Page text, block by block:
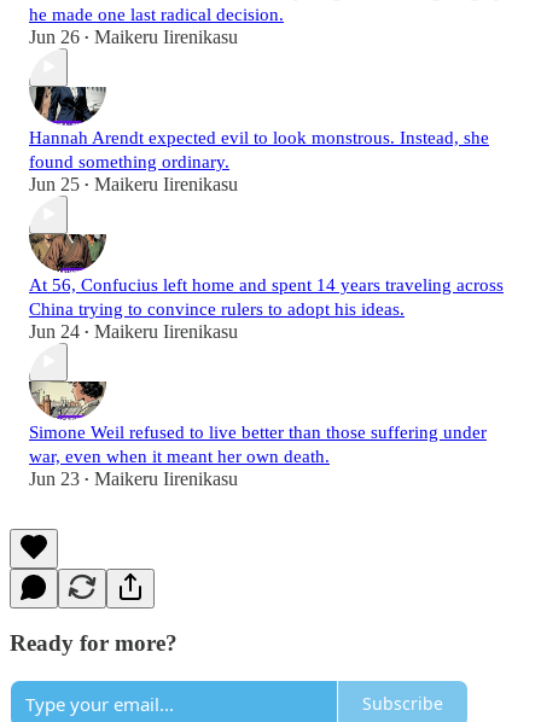
he made one last radical decision.
Jun 26 • Maikeru Iirenikasu
Hannah Arendt expected evil to look monstrous. Instead, she
found something ordinary.
Jun 25 • Maikeru Iirenikasu
At 56, Confucius left home and spent 14 years traveling across
China trying to convince rulers to adopt his ideas.
Jun 24 • Maikeru Iirenikasu
Simone Weil refused to live better than those suffering under
war, even when it meant her own death.
Jun 23 • Maikeru Iirenikasu
Ready for more?
Subscribe